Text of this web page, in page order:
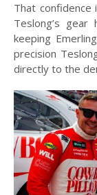
That confidence
Teslong’s
keeping
precision
directly to the